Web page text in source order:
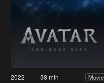
2022 38 min Movie